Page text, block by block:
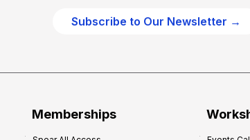
Subscribe to Our Newsletter →
Memberships